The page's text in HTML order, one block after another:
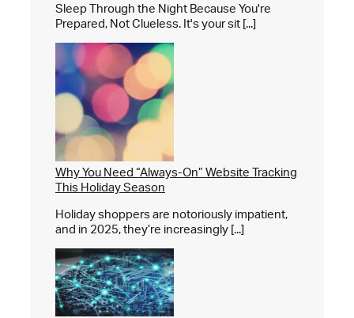
Sleep Through the Night Because You're
Prepared, Not Clueless. It's your sit [...]
Why You Need “Always-On” Website Tracking
This Holiday Season
Holiday shoppers are notoriously impatient,
and in 2025, they’re increasingly [...]